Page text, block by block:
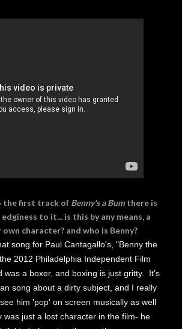
the first track of Benny's a Bumthere is
to it... is this by any means, a
character? and who is Benny?
song for Paul Cantagallo's, "Benny the
2012 Philadelphia Independent Film
was a boxer, and boxing is just gritty. It's
song about a dirty subject, and I really
him 'pop' on screen musically as well
was just a lost character in the film- he